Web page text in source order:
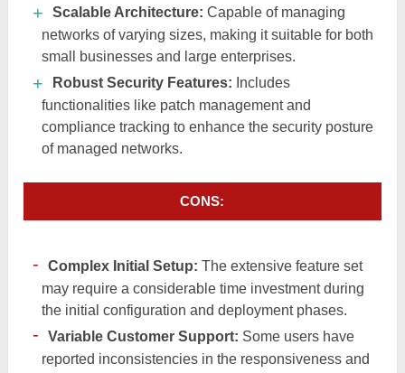
Scalable Architecture: Capable of managing
networks of varying sizes, making it suitable for both
small businesses and large enterprises.​
Robust Security Features: Includes
functionalities like patch management and
compliance tracking to enhance the security posture
of managed networks.​
CONS:
Complex Initial Setup: The extensive feature set
may require a considerable time investment during
the initial configuration and deployment phases.​
Variable Customer Support: Some users have
reported inconsistencies in the responsiveness and